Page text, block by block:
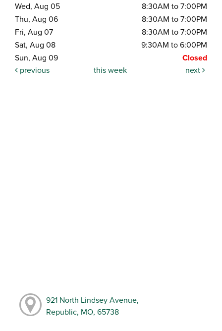
Wed, Aug 05
8:30AM to 7:00PM
Thu, Aug 06
8:30AM to 7:00PM
Fri, Aug 07
8:30AM to 7:00PM
Sat, Aug 08
9:30AM to 6:00PM
Sun, Aug 09
Closed
previous
this week next
921 North Lindsey Avenue,
Republic, MO, 65738